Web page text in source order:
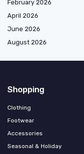
February 2026
April 2026
June 2026
August 2026
Shopping
Clothing
Footwear
Accessories
Seasonal & Holiday